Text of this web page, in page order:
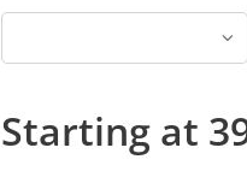
Starting at